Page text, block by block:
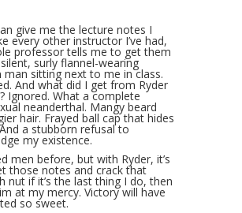
give me the lecture notes I
every other instructor I’ve had,
professor tells me to get them
surly flannel-wearing
man sitting next to me in class.
And what did I get from Ryder
Ignored. What a complete
neanderthal. Mangy beard
hair. Frayed ball cap that hides
a stubborn refusal to
my existence.
men before, but with Ryder, it’s
those notes and crack that
nut if it’s the last thing I do, then
at my mercy. Victory will have
so sweet.